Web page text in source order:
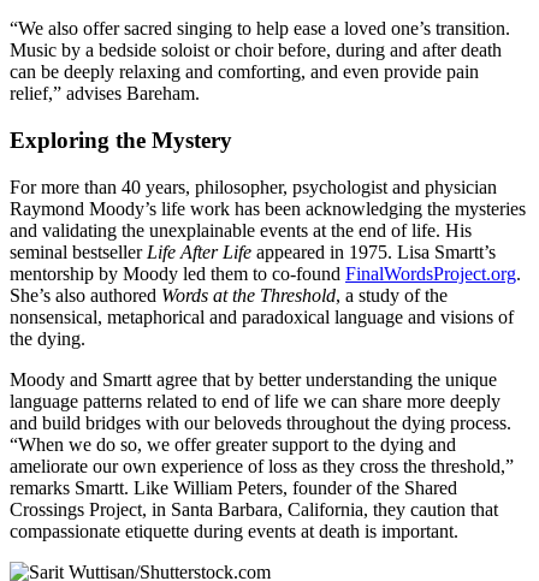
“We also offer sacred singing to help ease a loved one’s transition.
Music by a bedside soloist or choir before, during and after death
can be deeply relaxing and comforting, and even provide pain
relief,” advises Bareham.
Exploring the Mystery
For more than 40 years, philosopher, psychologist and physician
Raymond Moody’s life work has been acknowledging the mysteries
and validating the unexplainable events at the end of life. His
seminal bestseller Life After Life appeared in 1975. Lisa Smartt’s
mentorship by Moody led them to co-found FinalWordsProject.org.
She’s also authored Words at the Threshold, a study of the
nonsensical, metaphorical and paradoxical language and visions of
the dying.
Moody and Smartt agree that by better understanding the unique
language patterns related to end of life we can share more deeply
and build bridges with our beloveds throughout the dying process.
“When we do so, we offer greater support to the dying and
ameliorate our own experience of loss as they cross the threshold,”
remarks Smartt. Like William Peters, founder of the Shared
Crossings Project, in Santa Barbara, California, they caution that
compassionate etiquette during events at death is important.